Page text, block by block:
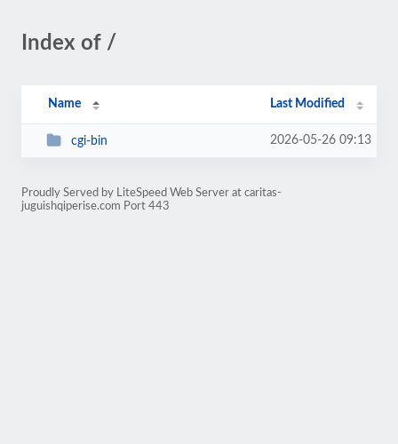
Index of /
Name Last Modified
cgi-bin 2026-05-26 09:13
Proudly Served by LiteSpeed Web Server at caritas-
juguishqiperise.com Port 443